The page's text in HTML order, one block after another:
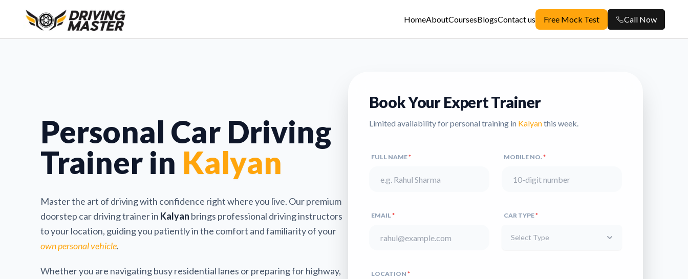
HomeAboutCoursesBlogsContact us Free Mock Test Call Now
Personal Car Driving
Trainer in Kalyan
Master the art of driving with confidence right where you live. Our premium
doorstep car driving trainer in Kalyan brings professional driving instructors
to your location, guiding you patiently in the comfort and familiarity of your
own personal vehicle.
Whether you are navigating busy residential lanes or preparing for highway,
Book Your Expert Trainer
Limited availability for personal training in Kalyanthis week.
FULL NAME* MOBILE NO.*
EMAIL* CAR TYPE*
Select Type
LOCATION*